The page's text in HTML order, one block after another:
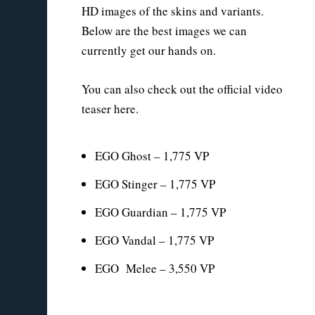
HD images of the skins and variants.
Below are the best images we can
currently get our hands on.
You can also check out the official video
teaser here.
EGO Ghost – 1,775 VP
EGO Stinger – 1,775 VP
EGO Guardian – 1,775 VP
EGO Vandal – 1,775 VP
EGO Melee – 3,550 VP